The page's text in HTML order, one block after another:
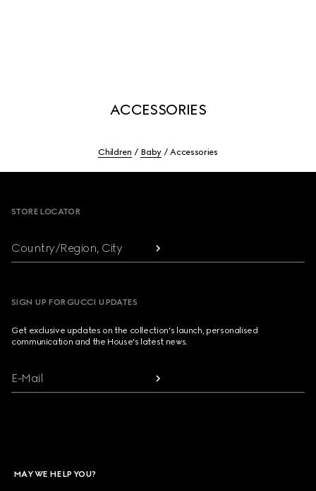
ACCESSORIES
Children Baby Accessories
STORE LOCATOR
Country/Region, City
SIGN UP FOR GUCCI UPDATES
Get exclusive updates on the collection's launch, personalised
communication and the House's latest news.
E-Mail
MAY WE HELP YOU?